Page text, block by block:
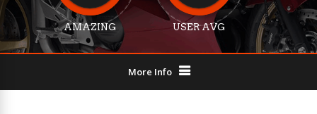
AMAZING USER AVG
More Info